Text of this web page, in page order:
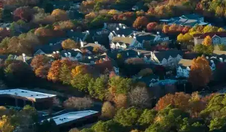
Phone *
Email *
Enter Your Court Date *